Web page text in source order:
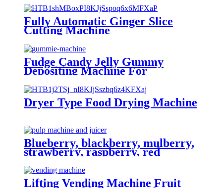
Machines
Fully Automatic Ginger Slice
Cutting Machine
Fudge Candy Jelly Gummy
Depositing Machine For
Production Line High Efficiency
Customizable
Dryer Type Food Drying Machine
Blueberry, blackberry, mulberry,
strawberry, raspberry, red
bayberry, cranberry processing
machine and production line
Lifting Vending Machine Fruit